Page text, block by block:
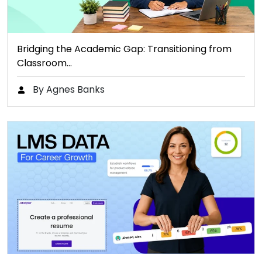
Bridging the Academic Gap: Transitioning from
Classroom…
By Agnes Banks